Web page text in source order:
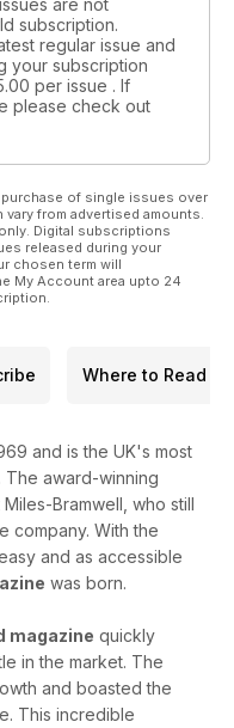
subscription.
regular issue and
your subscription
per issue . If
please check out
of single issues over
from advertised amounts.
Digital subscriptions
released during your
chosen term will
My Account area upto 24
Where to Read
and is the UK's most
award-winning
Bramwell, who still
company. With the
and as accessible
was born.
magazine quickly
in the market. The
and boasted the
This incredible